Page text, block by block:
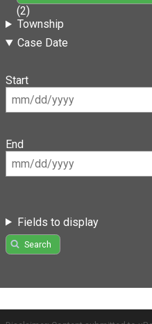
(2)
Township
Case Date
Start
End
Fields to display
Search